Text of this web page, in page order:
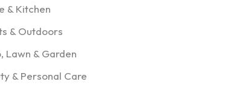
& Kitchen
& Outdoors
Lawn & Garden
& Personal Care